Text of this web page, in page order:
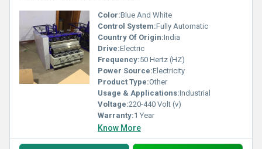
Color:Blue And White
Control System:Fully Automatic
Country Of Origin:India
Drive:Electric
Frequency:50 Hertz (HZ)
Power Source:Electricity
Product Type:Other
Usage & Applications:Industrial
Voltage:220-440 Volt (v)
Warranty:1 Year
Know More